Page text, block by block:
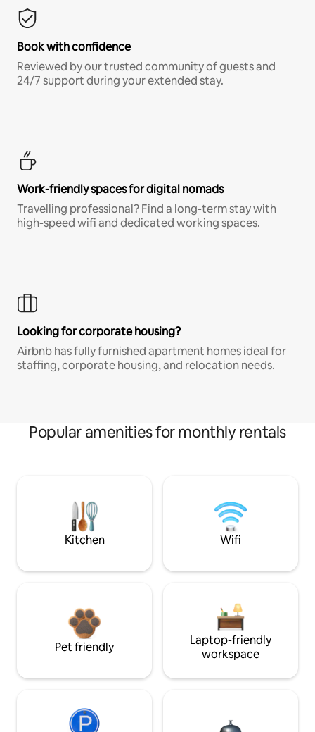
Book with confidence
Reviewed by our trusted community of guests and
24/7 support during your extended stay.
Work-friendly spaces for digital nomads
Travelling professional? Find a long-term stay with
high-speed wifi and dedicated working spaces.
Looking for corporate housing?
Airbnb has fully furnished apartment homes ideal for
staffing, corporate housing, and relocation needs.
Popular amenities for monthly rentals
Kitchen Wifi
Pet friendly
Laptop-friendly
workspace